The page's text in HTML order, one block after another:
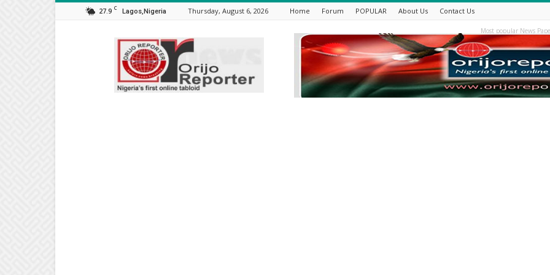
27.9 C Lagos,Nigeria Thursday, August 6, 2026 Home Forum POPULAR About Us Contact Us
Orijo
Reporter
Most popular News